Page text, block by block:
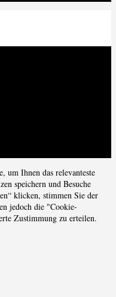
um Ihnen das relevanteste
speichern und Besuche
klicken, stimmen Sie der
jedoch die "Cookie-
Zustimmung zu erteilen.